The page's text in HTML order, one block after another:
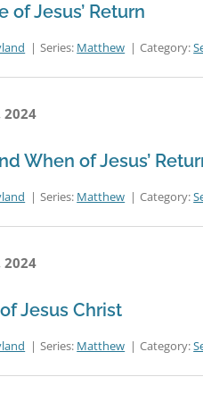
of Jesus’ Return
Series: Matthew Category:
2024
When of Jesus’
Series: Matthew Category:
2024
Jesus Christ
Series: Matthew Category: